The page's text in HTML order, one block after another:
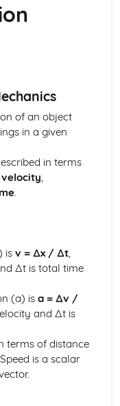
and Energy within
Currents
Capacitors
Fields
of an object
in a given
in terms
velocity
.
is v = ∆x / ∆t,
∆t is total time
(a) is a = ∆v /
and ∆t is
terms of distance
is a scalar